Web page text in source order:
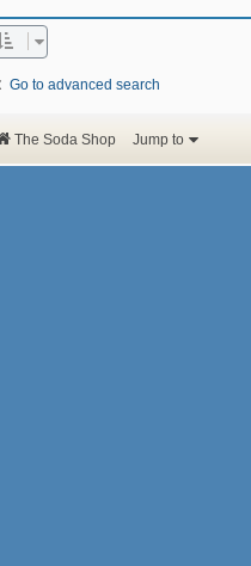
Go to advanced search
The Soda Shop Jump to